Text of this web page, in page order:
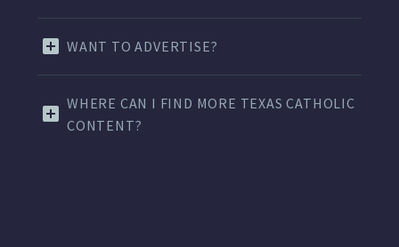
WANT TO ADVERTISE?
WHERE CAN I FIND MORE TEXAS CATHOLIC
CONTENT?